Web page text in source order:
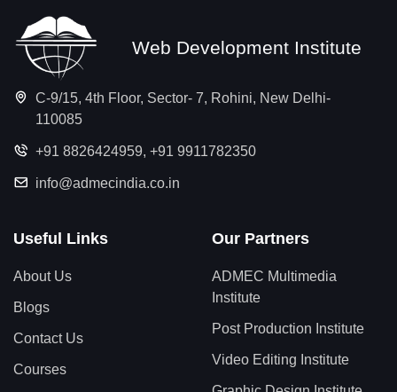
Web Development Institute
C-9/15, 4th Floor, Sector- 7, Rohini, New Delhi-
110085
+91 8826424959, +91 9911782350
info@admecindia.co.in
Useful Links
About Us
Blogs
Contact Us
Courses
Our Partners
ADMEC Multimedia
Institute
Post Production Institute
Video Editing Institute